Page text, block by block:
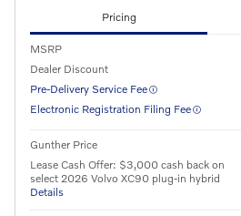
Pricing
MSRP
Dealer Discount
Pre-Delivery Service Fee
Electronic Registration Filing Fee
Gunther Price
Lease Cash Offer: $3,000 cash back on
select 2026 Volvo XC90 plug-in hybrid
Details